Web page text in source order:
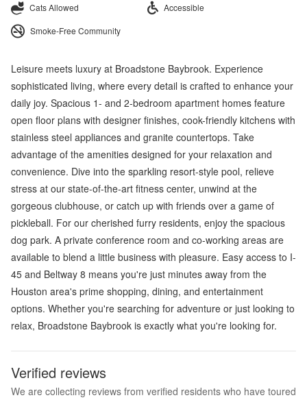
Cats Allowed
Accessible
Smoke-Free Community
Leisure meets luxury at Broadstone Baybrook. Experience
sophisticated living, where every detail is crafted to enhance your
daily joy. Spacious 1- and 2-bedroom apartment homes feature
open floor plans with designer finishes, cook-friendly kitchens with
stainless steel appliances and granite countertops. Take
advantage of the amenities designed for your relaxation and
convenience. Dive into the sparkling resort-style pool, relieve
stress at our state-of-the-art fitness center, unwind at the
gorgeous clubhouse, or catch up with friends over a game of
pickleball. For our cherished furry residents, enjoy the spacious
dog park. A private conference room and co-working areas are
available to blend a little business with pleasure. Easy access to I-
45 and Beltway 8 means you're just minutes away from the
Houston area's prime shopping, dining, and entertainment
options. Whether you're searching for adventure or just looking to
relax, Broadstone Baybrook is exactly what you're looking for.
Verified reviews
We are collecting reviews from verified residents who have toured